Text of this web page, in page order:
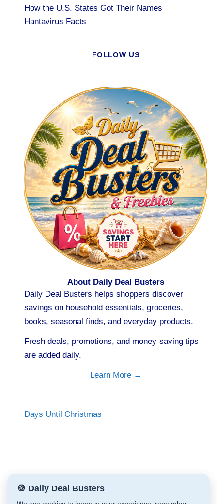
How the U.S. States Got Their Names
Hantavirus Facts
FOLLOW US
About Daily Deal Busters
Daily Deal Busters helps shoppers discover
savings on household essentials, groceries,
books, seasonal finds, and everyday products.
Fresh deals, promotions, and money-saving tips
are added daily.
Learn More →
Days Until Christmas
🍪 Daily Deal Busters